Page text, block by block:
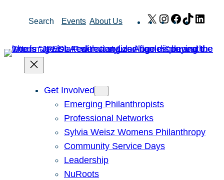
Search Events About Us X Instagram
Facebook
TikTok
Get Involved
Emerging Philanthropists
Professional Networks
Sylvia Weisz Womens Philanthropy
Community Service Days
Leadership
NuRoots